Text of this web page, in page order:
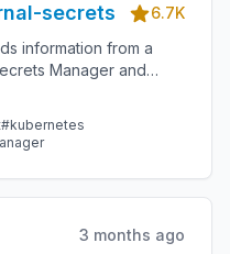
secrets
6.7K
information from a
Manager and
as Kubernetes Secrets.
#kubernetes
3 months ago